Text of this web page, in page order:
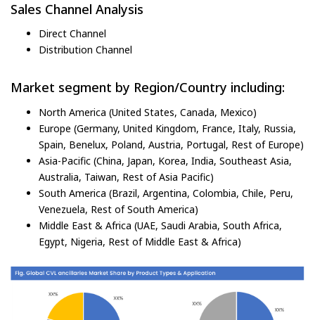
Sales Channel Analysis
Direct Channel
Distribution Channel
Market segment by Region/Country including:
North America (United States, Canada, Mexico)
Europe (Germany, United Kingdom, France, Italy, Russia,
Spain, Benelux, Poland, Austria, Portugal, Rest of Europe)
Asia-Pacific (China, Japan, Korea, India, Southeast Asia,
Australia, Taiwan, Rest of Asia Pacific)
South America (Brazil, Argentina, Colombia, Chile, Peru,
Venezuela, Rest of South America)
Middle East & Africa (UAE, Saudi Arabia, South Africa,
Egypt, Nigeria, Rest of Middle East & Africa)